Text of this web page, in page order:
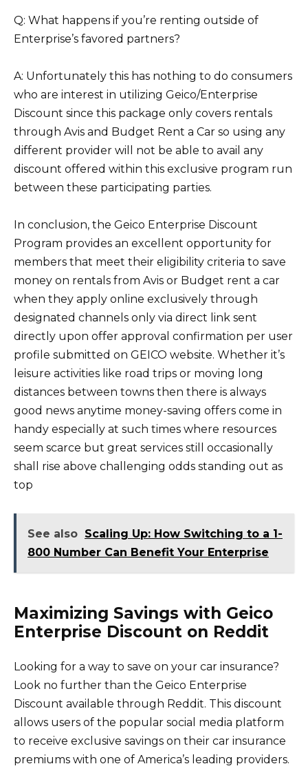
Q: What happens if you’re renting outside of
Enterprise’s favored partners?
A: Unfortunately this has nothing to do consumers
who are interest in utilizing Geico/Enterprise
Discount since this package only covers rentals
through Avis and Budget Rent a Car so using any
different provider will not be able to avail any
discount offered within this exclusive program run
between these participating parties.
In conclusion, the Geico Enterprise Discount
Program provides an excellent opportunity for
members that meet their eligibility criteria to save
money on rentals from Avis or Budget rent a car
when they apply online exclusively through
designated channels only via direct link sent
directly upon offer approval confirmation per user
profile submitted on GEICO website. Whether it’s
leisure activities like road trips or moving long
distances between towns then there is always
good news anytime money-saving offers come in
handy especially at such times where resources
seem scarce but great services still occasionally
shall rise above challenging odds standing out as
top
See also Scaling Up: How Switching to a 1-
800 Number Can Benefit Your Enterprise
Maximizing Savings with Geico
Enterprise Discount on Reddit
Looking for a way to save on your car insurance?
Look no further than the Geico Enterprise
Discount available through Reddit. This discount
allows users of the popular social media platform
to receive exclusive savings on their car insurance
premiums with one of America’s leading providers.